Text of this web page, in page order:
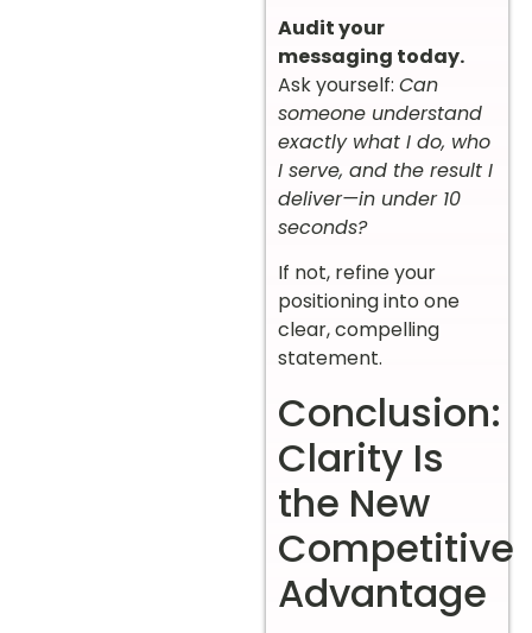
Audit your
messaging today.
Ask yourself: Can
someone understand
exactly what I do, who
I serve, and the result I
deliver—in under 10
seconds?
If not, refine your
positioning into one
clear, compelling
statement.
Conclusion:
Clarity Is
the New
Competitive
Advantage